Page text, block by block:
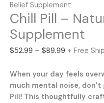
Relief Supplement
Chill Pill –
Supplement
$52.99 – $89.99 Price
$52.99
through
$89.99
+ Free
When your day feels
much mental noise,
Pill! This thoughtfully